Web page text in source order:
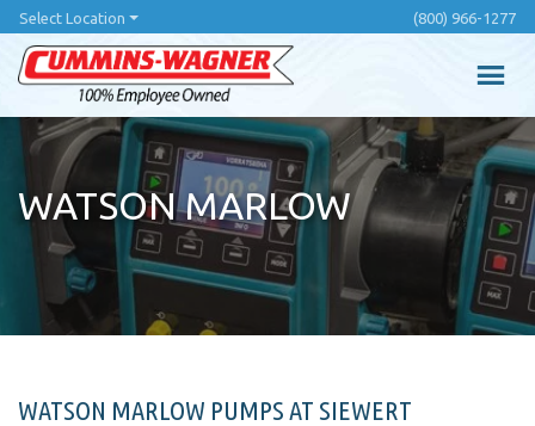
Skip
main
content
Select Location (800) 966-1277
WATSON MARLOW
WATSON MARLOW PUMPS AT SIEWERT